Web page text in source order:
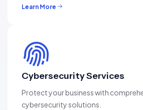
Learn More
Cybersecurity Services
Protect your business with
cybersecurity solutions.